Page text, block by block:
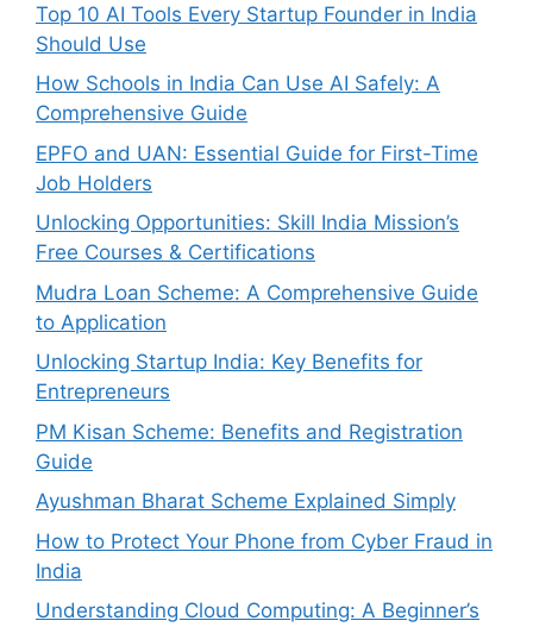
Top 10 AI Tools Every Startup Founder in India
Should Use
How Schools in India Can Use AI Safely: A
Comprehensive Guide
EPFO and UAN: Essential Guide for First-Time
Job Holders
Unlocking Opportunities: Skill India Mission’s
Free Courses & Certifications
Mudra Loan Scheme: A Comprehensive Guide
to Application
Unlocking Startup India: Key Benefits for
Entrepreneurs
PM Kisan Scheme: Benefits and Registration
Guide
Ayushman Bharat Scheme Explained Simply
How to Protect Your Phone from Cyber Fraud in
India
Understanding Cloud Computing: A Beginner’s